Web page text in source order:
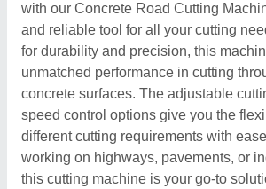
with our Concrete Road Cutting
and reliable tool for all your cutting
for durability and precision, this
unmatched performance in cutting
concrete surfaces. The adjustable
speed control options give you the
different cutting requirements with
working on highways, pavements, or
this cutting machine is your go-to